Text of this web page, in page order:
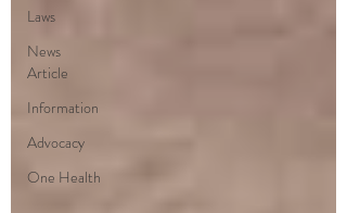
Laws
News
Article
Information
Advocacy
One Health